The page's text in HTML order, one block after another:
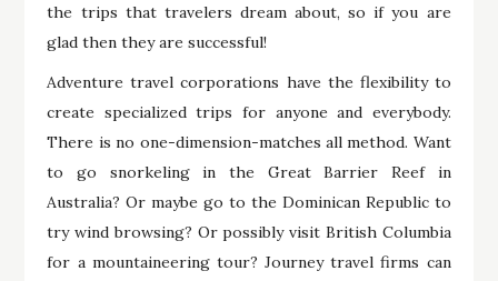
the trips that travelers dream about, so if you are
glad then they are successful!
Adventure travel corporations have the flexibility to
create specialized trips for anyone and everybody.
There is no one-dimension-matches all method. Want
to go snorkeling in the Great Barrier Reef in
Australia? Or maybe go to the Dominican Republic to
try wind browsing? Or possibly visit British Columbia
for a mountaineering tour? Journey travel firms can